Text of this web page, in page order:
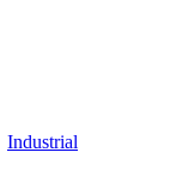
Industrial